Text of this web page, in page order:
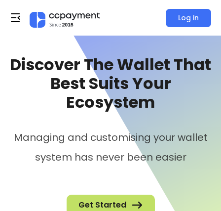
Log in
Discover The Wallet That
Best Suits Your
Ecosystem
Managing and customising your wallet
system has never been easier
Get Started